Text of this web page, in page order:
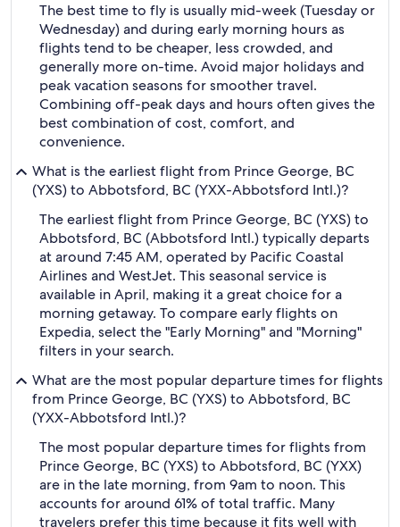
The best time to fly is usually mid-week (Tuesday or
Wednesday) and during early morning hours as
flights tend to be cheaper, less crowded, and
generally more on-time. Avoid major holidays and
peak vacation seasons for smoother travel.
Combining off-peak days and hours often gives the
best combination of cost, comfort, and
convenience.
What is the earliest flight from Prince George, BC
(YXS) to Abbotsford, BC (YXX-Abbotsford Intl.)?
The earliest flight from Prince George, BC (YXS) to
Abbotsford, BC (Abbotsford Intl.) typically departs
at around 7:45 AM, operated by Pacific Coastal
Airlines and WestJet. This seasonal service is
available in April, making it a great choice for a
morning getaway. To compare early flights on
Expedia, select the "Early Morning" and "Morning"
filters in your search.
What are the most popular departure times for flights
from Prince George, BC (YXS) to Abbotsford, BC
(YXX-Abbotsford Intl.)?
The most popular departure times for flights from
Prince George, BC (YXS) to Abbotsford, BC (YXX)
are in the late morning, from 9am to noon. This
accounts for around 61% of total traffic. Many
travelers prefer this time because it fits well with